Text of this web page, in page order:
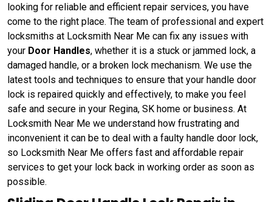
looking for reliable and efficient repair services, you have
come to the right place. The team of professional and expert
locksmiths at Locksmith Near Me can fix any issues with
your Door Handles, whether it is a stuck or jammed lock, a
damaged handle, or a broken lock mechanism. We use the
latest tools and techniques to ensure that your handle door
lock is repaired quickly and effectively, to make you feel
safe and secure in your Regina, SK home or business. At
Locksmith Near Me we understand how frustrating and
inconvenient it can be to deal with a faulty handle door lock,
so Locksmith Near Me offers fast and affordable repair
services to get your lock back in working order as soon as
possible.